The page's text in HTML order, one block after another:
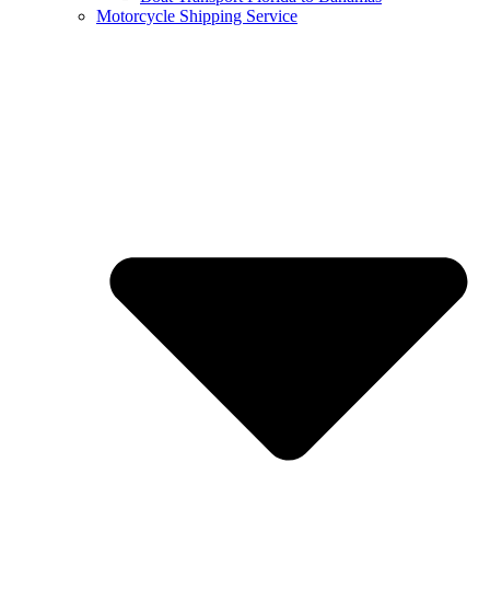
Motorcycle Shipping Service